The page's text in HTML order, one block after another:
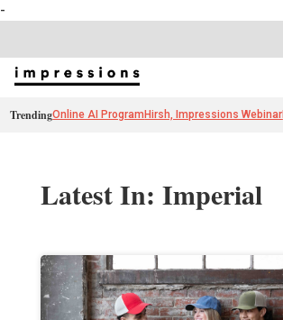
-
TrendingOnline AI Program Hirsh, Impressions Webinar
Latest In: Imperial